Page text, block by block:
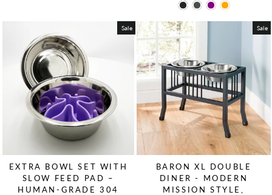
Sale
EXTRA BOWL SET WITH
SLOW FEED PAD –
HUMAN-GRADE 304
Sale
BARON XL DOUBLE
DINER - MODERN
MISSION STYLE,